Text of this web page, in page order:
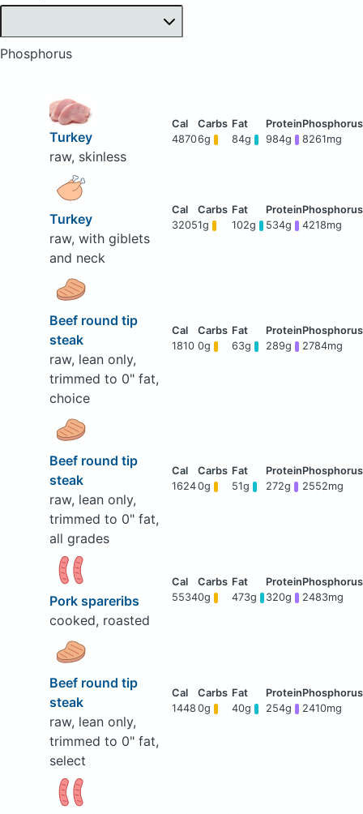
Phosphorus
Turkey
raw, skinless
48706g 84g 984g 8261mg
Turkey
raw, with giblets
and neck
32051g 102g 534g 4218mg
Beef round tip
steak
raw, lean only,
trimmed to 0" fat,
choice
1810 0g 63g 289g 2784mg
Beef round tip
steak
raw, lean only,
trimmed to 0" fat,
all grades
16240g 51g 272g 2552mg
Pork spareribs
cooked, roasted
55340g 473g 320g 2483mg
Beef round tip
steak
raw, lean only,
trimmed to 0" fat,
select
1448 0g 40g 254g 2410mg